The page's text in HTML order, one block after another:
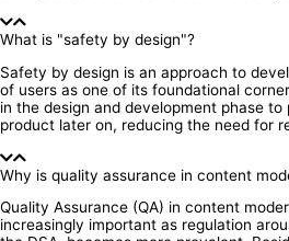
What is "safety by design"?
Safety by design is an approach to
of users as one of its foundational
in the design and development phase
product later on, reducing the need for
Why is quality assurance in content
Quality Assurance (QA) in content
increasingly important as regulation